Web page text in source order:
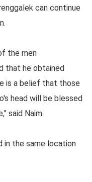
can continue
the men
that he obtained
is a belief that those
head will be blessed
said Naim.
in the same location